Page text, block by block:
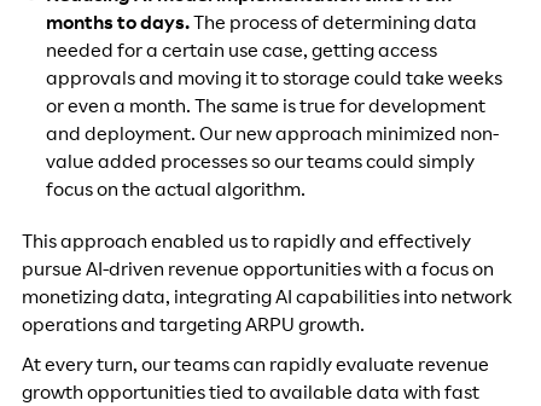
months to days. The process of determining data
needed for a certain use case, getting access
approvals and moving it to storage could take weeks
or even a month. The same is true for development
and deployment. Our new approach minimized non-
value added processes so our teams could simply
focus on the actual algorithm.
This approach enabled us to rapidly and effectively
pursue AI-driven revenue opportunities with a focus on
monetizing data, integrating AI capabilities into network
operations and targeting ARPU growth.
At every turn, our teams can rapidly evaluate revenue
growth opportunities tied to available data with fast